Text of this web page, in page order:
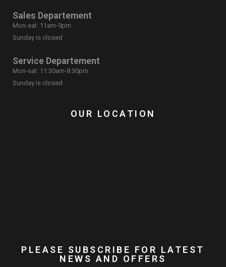
Sales Departement
Mon-sat: 11am-9pm
Sunday is closed
Service Departement
Mon-sat: 11:30am-8:30pm
Sunday is closed
OUR LOCATION
PLEASE SUBSCRIBE FOR LATEST
NEWS AND OFFERS